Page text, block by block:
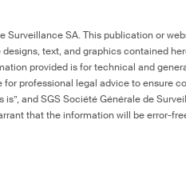
Surveillance SA. This publication or
text, and graphics contained
provided is for technical and
professional legal advice to ensure
is”, and SGS Société Générale de
that the information will be error-